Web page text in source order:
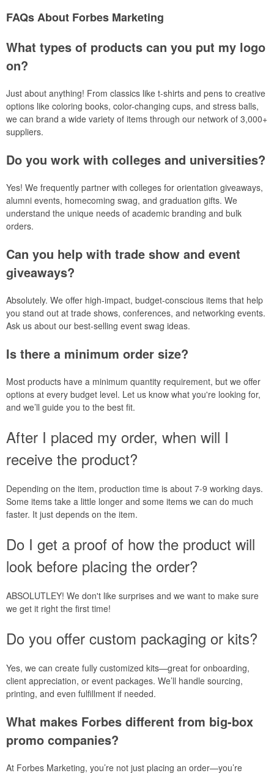
FAQs About Forbes Marketing
What types of products can you put my logo
on?
Just about anything! From classics like t-shirts and pens to creative
options like coloring books, color-changing cups, and stress balls,
we can brand a wide variety of items through our network of 3,000+
suppliers.
Do you work with colleges and universities?
Yes! We frequently partner with colleges for orientation giveaways,
alumni events, homecoming swag, and graduation gifts. We
understand the unique needs of academic branding and bulk
orders.
Can you help with trade show and event
giveaways?
Absolutely. We offer high-impact, budget-conscious items that help
you stand out at trade shows, conferences, and networking events.
Ask us about our best-selling event swag ideas.
Is there a minimum order size?
Most products have a minimum quantity requirement, but we offer
options at every budget level. Let us know what you're looking for,
and we’ll guide you to the best fit.
After I placed my order, when will I
receive the product?
Depending on the item, production time is about 7-9 working days.
Some items take a little longer and some items we can do much
faster. It just depends on the item.
Do I get a proof of how the product will
look before placing the order?
ABSOLUTLEY! We don't like surprises and we want to make sure
we get it right the first time!
Do you offer custom packaging or kits?
Yes, we can create fully customized kits—great for onboarding,
client appreciation, or event packages. We’ll handle sourcing,
printing, and even fulfillment if needed.
What makes Forbes different from big-box
promo companies?
At Forbes Marketing, you’re not just placing an order—you’re